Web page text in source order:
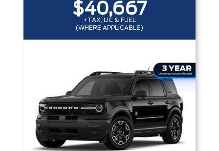
$40,667
+TAX, LIC & FUEL
(WHERE APPLICABLE)